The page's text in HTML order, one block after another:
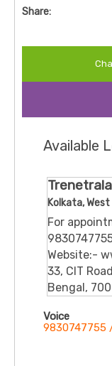
Share:
Available
Kolkata, West
For
Website:-
33, CIT
Bengal,
Voice
9830747755